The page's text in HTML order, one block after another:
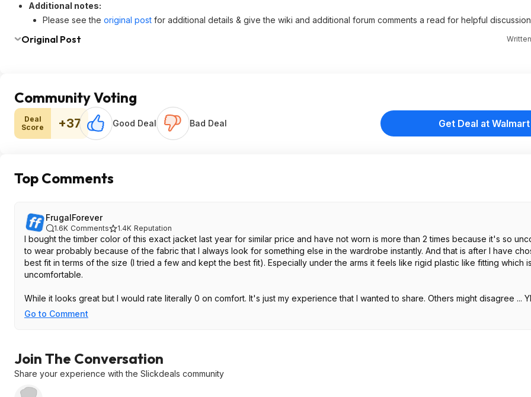
Additional notes:
Please see the original post for additional details & give the wiki and additional forum comments a read for helpful
Original Post
Community Voting
Deal
Score
+37 Good Deal Bad Deal Get Deal at Walmart
Top Comments
FrugalForever
1.6K Comments 1.4K Reputation
I bought the timber color of this exact jacket last year for similar price and have not worn is more than 2 times because it's so
to wear probably because of the fabric that I always look for something else in the wardrobe instantly. And that is after I have
best fit in terms of the size (I tried a few and kept the best fit). Especially under the arms it feels like rigid plastic like fitting which
uncomfortable.
While it looks great but I would rate literally 0 on comfort. It's just my experience that I wanted to share. Others might disagree ...
Go to Comment
Join The Conversation
Share your experience with the Slickdeals community